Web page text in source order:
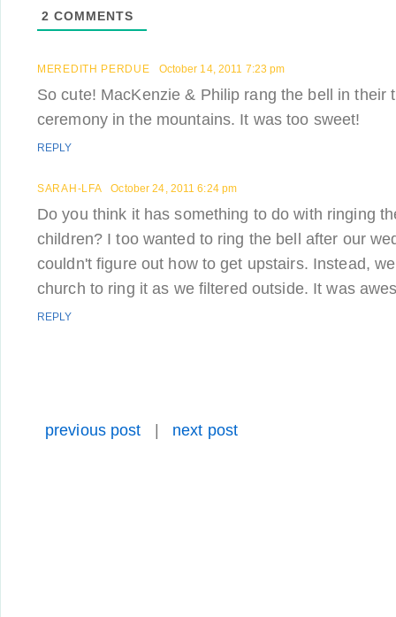
2 COMMENTS
MEREDITH PERDUE October 14, 2011 7:23 pm
So cute! MacKenzie & Philip rang the bell in their
ceremony in the mountains. It was too sweet!
REPLY
SARAH-LFA October 24, 2011 6:24 pm
Do you think it has something to do with ringing
children? I too wanted to ring the bell after our
couldn't figure out how to get upstairs. Instead,
church to ring it as we filtered outside. It was
REPLY
previous post next post